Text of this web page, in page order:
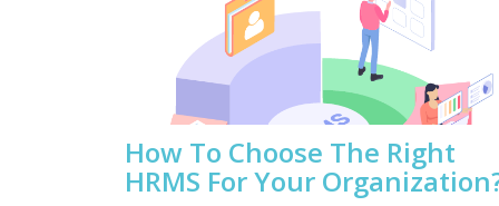
How To Choose The Right
HRMS For Your